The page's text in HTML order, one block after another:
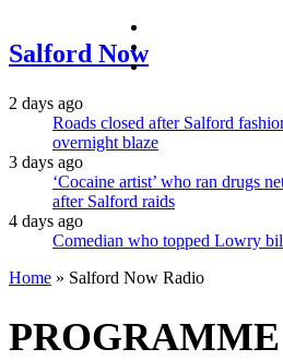
Salford Nowinstagram
2 days ago
Roads closed after Salford
overnight blaze
3 days ago
‘Cocaine artist’ who ran drugs
after Salford raids
4 days ago
Comedian who topped Lowry
Home » Salford Now Radio
PROGRAMME